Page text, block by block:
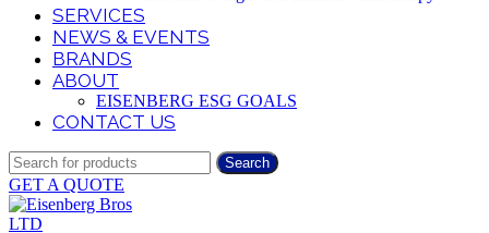
SERVICES
NEWS & EVENTS
BRANDS
ABOUT
EISENBERG ESG GOALS
CONTACT US
Search
GET A QUOTE